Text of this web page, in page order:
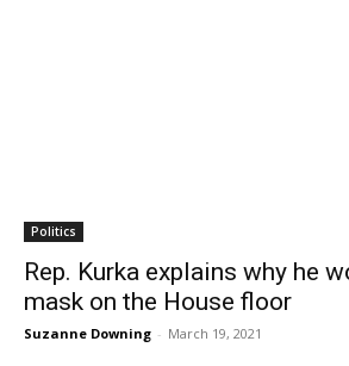
Politics
Rep. Kurka explains why he
mask on the House floor
Suzanne Downing - March 19, 2021